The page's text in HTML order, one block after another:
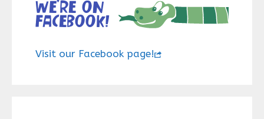
We’re on
Facebook!
Visit our Facebook page!